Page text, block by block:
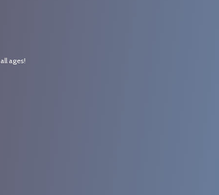
all ages!